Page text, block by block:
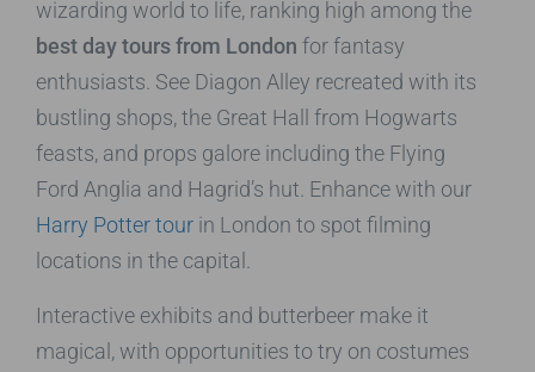
wizarding world to life, ranking high among the
best day tours from London for fantasy
enthusiasts. See Diagon Alley recreated with its
bustling shops, the Great Hall from Hogwarts
feasts, and props galore including the Flying
Ford Anglia and Hagrid’s hut. Enhance with our
Harry Potter tour in London to spot filming
locations in the capital.
Interactive exhibits and butterbeer make it
magical, with opportunities to try on costumes